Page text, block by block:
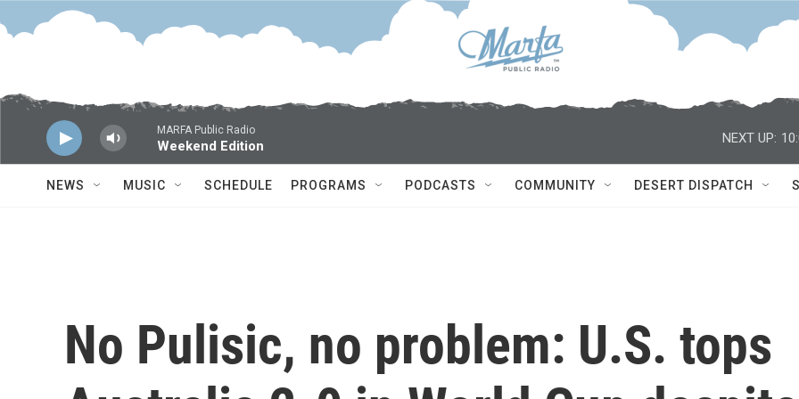
Skip to main content
MARFA Public Radio
Weekend Edition
NEXT UP:
NEWS MUSIC SCHEDULE PROGRAMS PODCASTS COMMUNITY DESERT DISPATCH
No Pulisic, no problem: U.S. tops